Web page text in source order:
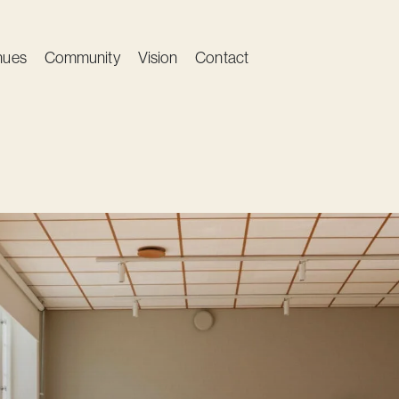
Community Vision Contact